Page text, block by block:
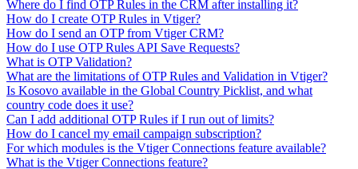
Where do I find OTP Rules in the CRM after installing it?
How do I create OTP Rules in Vtiger?
How do I send an OTP from Vtiger CRM?
How do I use OTP Rules API Save Requests?
What is OTP Validation?
What are the limitations of OTP Rules and Validation in Vtiger?
Is Kosovo available in the Global Country Picklist, and what
country code does it use?
Can I add additional OTP Rules if I run out of limits?
How do I cancel my email campaign subscription?
For which modules is the Vtiger Connections feature available?
What is the Vtiger Connections feature?